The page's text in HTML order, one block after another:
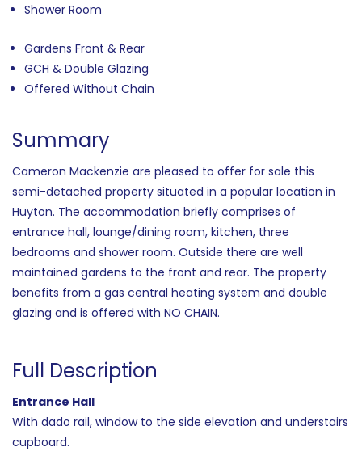
Shower Room
Gardens Front & Rear
GCH & Double Glazing
Offered Without Chain
Summary
Cameron Mackenzie are pleased to offer for sale this
semi-detached property situated in a popular location in
Huyton. The accommodation briefly comprises of
entrance hall, lounge/dining room, kitchen, three
bedrooms and shower room. Outside there are well
maintained gardens to the front and rear. The property
benefits from a gas central heating system and double
glazing and is offered with NO CHAIN.
Full Description
Entrance Hall
With dado rail, window to the side elevation and understairs
cupboard.